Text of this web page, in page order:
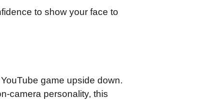
to show your face to
game upside down.
camera personality, this